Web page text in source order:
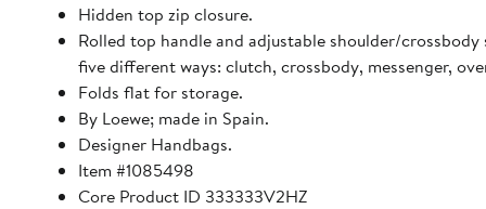
Hidden top zip closure.
Rolled top handle and adjustable shoulder/
five different ways: clutch, crossbody, messenger,
Folds flat for storage.
By Loewe; made in Spain.
Designer Handbags.
Item #1085498
Core Product ID 333333V2HZ